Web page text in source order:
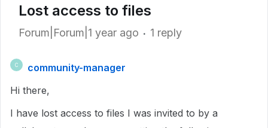
Lost access to files
Forum|Forum|1 year ago 1 reply
C
community-manager
Hi there,
I have lost access to files I was invited to by a